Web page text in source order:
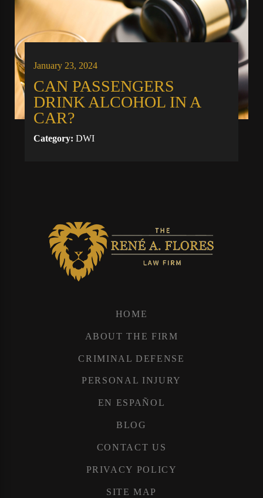
January 23, 2024
CAN PASSENGERS
DRINK ALCOHOL IN A
CAR?
Category:DWI
HOME
ABOUT THE FIRM
CRIMINAL DEFENSE
PERSONAL INJURY
EN ESPAÑOL
BLOG
CONTACT US
PRIVACY POLICY
SITE MAP